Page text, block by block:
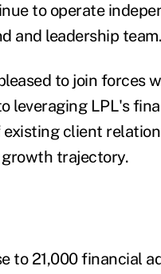
to operate
and leadership team.
to join forces
leveraging LPL's
client
trajectory.
to 21,000 financial